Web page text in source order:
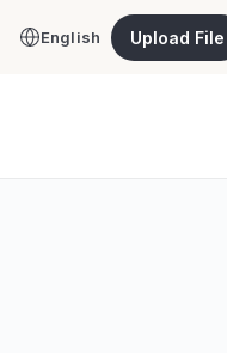
English Upload File